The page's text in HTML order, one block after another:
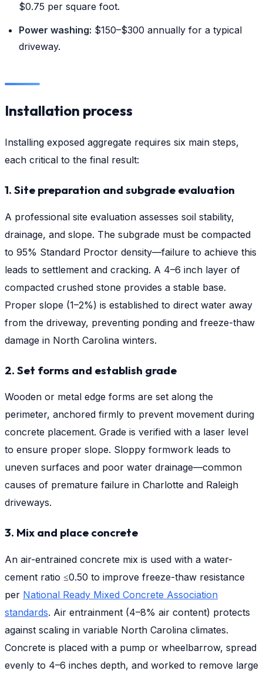
$0.75 per square foot.
Power washing: $150–$300 annually for a typical
driveway.
Installation process
Installing exposed aggregate requires six main steps,
each critical to the final result:
1. Site preparation and subgrade evaluation
A professional site evaluation assesses soil stability,
drainage, and slope. The subgrade must be compacted
to 95% Standard Proctor density—failure to achieve this
leads to settlement and cracking. A 4–6 inch layer of
compacted crushed stone provides a stable base.
Proper slope (1–2%) is established to direct water away
from the driveway, preventing ponding and freeze-thaw
damage in North Carolina winters.
2. Set forms and establish grade
Wooden or metal edge forms are set along the
perimeter, anchored firmly to prevent movement during
concrete placement. Grade is verified with a laser level
to ensure proper slope. Sloppy formwork leads to
uneven surfaces and poor water drainage—common
causes of premature failure in Charlotte and Raleigh
driveways.
3. Mix and place concrete
An air-entrained concrete mix is used with a water-
cement ratio ≤0.50 to improve freeze-thaw resistance
per National Ready Mixed Concrete Association
standards. Air entrainment (4–8% air content) protects
against scaling in variable North Carolina climates.
Concrete is placed with a pump or wheelbarrow, spread
evenly to 4–6 inches depth, and worked to remove large